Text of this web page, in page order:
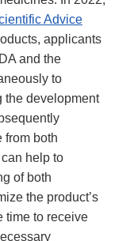
Advice
applicants
and the
to
the development
from both
help to
of both
the product’s
time to receive